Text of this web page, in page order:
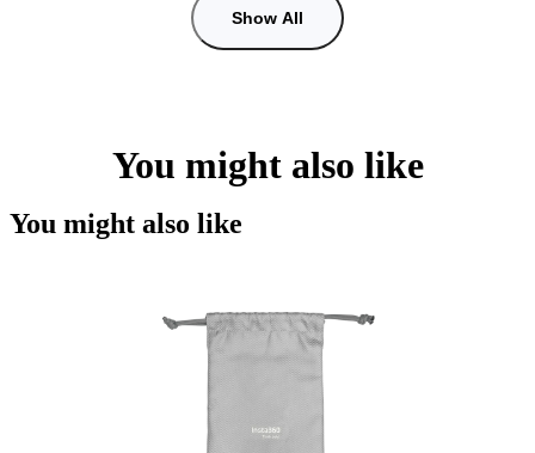
Show All
You might also like
You might also like